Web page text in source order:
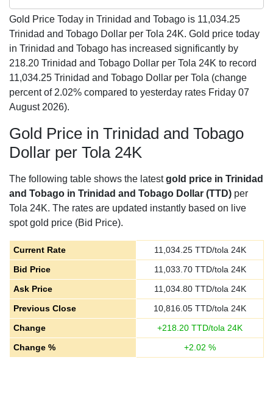
Gold Price Today in Trinidad and Tobago is 11,034.25
Trinidad and Tobago Dollar per Tola 24K. Gold price today
in Trinidad and Tobago has increased significantly by
218.20 Trinidad and Tobago Dollar per Tola 24K to record
11,034.25 Trinidad and Tobago Dollar per Tola (change
percent of 2.02% compared to yesterday rates Friday 07
August 2026).
Gold Price in Trinidad and Tobago
Dollar per Tola 24K
The following table shows the latestgold price in Trinidad
and Tobago in Trinidad and Tobago Dollar (TTD) per
Tola 24K. The rates are updated instantly based on live
spot gold price (Bid Price).
Current Rate 11,034.25TTD/tola 24K
Bid Price
11,033.70TTD/tola 24K
Ask Price
11,034.80TTD/tola 24K
Previous Close
10,816.05 TTD/tola 24K
Change
+218.20 TTD/tola 24K
Change %
+2.02 %